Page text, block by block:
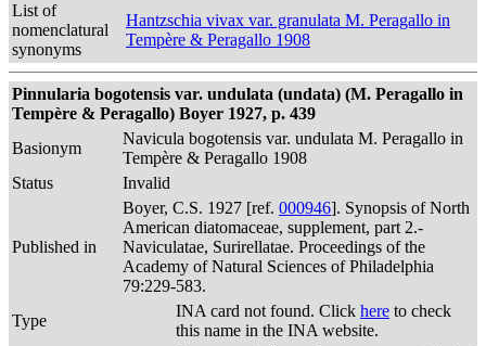
List of
nomenclatural
synonyms
Hantzschia vivax var. granulata M. Peragallo in
Tempère & Peragallo 1908
Pinnularia bogotensis var. undulata (undata) (M. Peragallo in
Tempère & Peragallo) Boyer 1927, p. 439
Basionym
Navicula bogotensis var. undulata M. Peragallo in
Tempère & Peragallo 1908
Status
Invalid
Published in
Boyer, C.S. 1927 [ref. 000946]. Synopsis of North
American diatomaceae, supplement, part 2.-
Naviculatae, Surirellatae. Proceedings of the
Academy of Natural Sciences of Philadelphia
79:229-583.
Type
INA card not found. Click here to check
this name in the INA website.